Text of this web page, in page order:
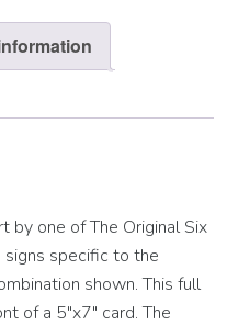
by one of The Original Six
specific to the
shown. This full
of a 5″x7″ card. The